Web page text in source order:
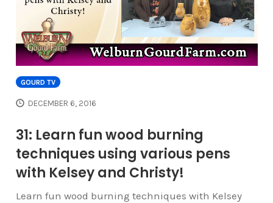
GOURD TV
DECEMBER 6, 2016
31: Learn fun wood burning
techniques using various pens
with Kelsey and Christy!
Learn fun wood burning techniques with Kelsey